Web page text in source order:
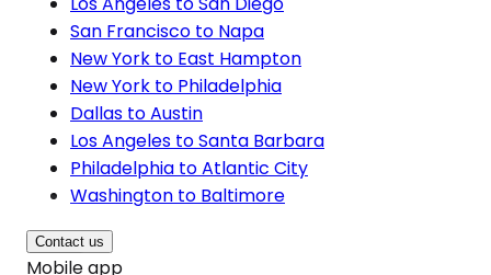
San Francisco to Napa
New York to East Hampton
New York to Philadelphia
Dallas to Austin
Los Angeles to Santa Barbara
Philadelphia to Atlantic City
Washington to Baltimore
Contact us
Mobile app